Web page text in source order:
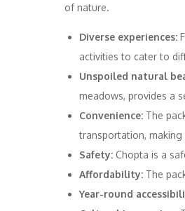
of nature.
Diverse experiences:
activities to cater to
Unspoiled natural
meadows, provides a
Convenience: The
transportation,
Safety: Chopta is a
Affordability: The
Year-round